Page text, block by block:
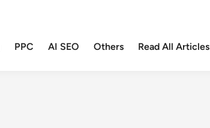
PPC AI SEO Others Read All Articles